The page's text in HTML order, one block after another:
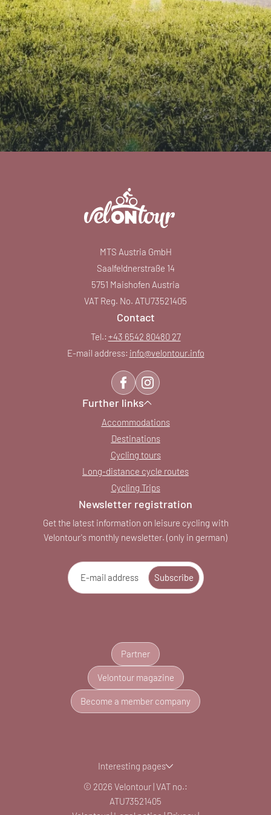
MTS Austria GmbH
Saalfeldnerstraße 14
5751 Maishofen Austria
VAT Reg. No. ATU73521405
Contact
Tel.: +43 6542 80480 27
E-mail address: info@velontour.info
Further links
Accommodations
Destinations
Cycling tours
Long-distance cycle routes
Cycling Trips
Newsletter registration
Get the latest information on leisure cycling with
Velontour's monthly newsletter. (only in german)
E-mail address Subscribe
Partner
Velontour magazine
Become a member company
Interesting pages
© 2026 Velontour VAT no.:
ATU73521405